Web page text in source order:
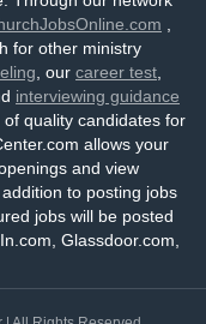
for other ministry
, our career test
interviewing guidance
quality candidates for
allows your
and view
to posting jobs
jobs will be posted
Glassdoor.com,